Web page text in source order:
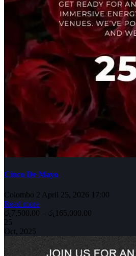
Cinco De Mayo
Colombo 2 April 25, 2026 17:00
Read more
රු7,500.00 – රු165,000.00
25
Oct, 2025